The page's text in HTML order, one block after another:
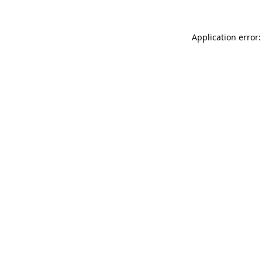
Application